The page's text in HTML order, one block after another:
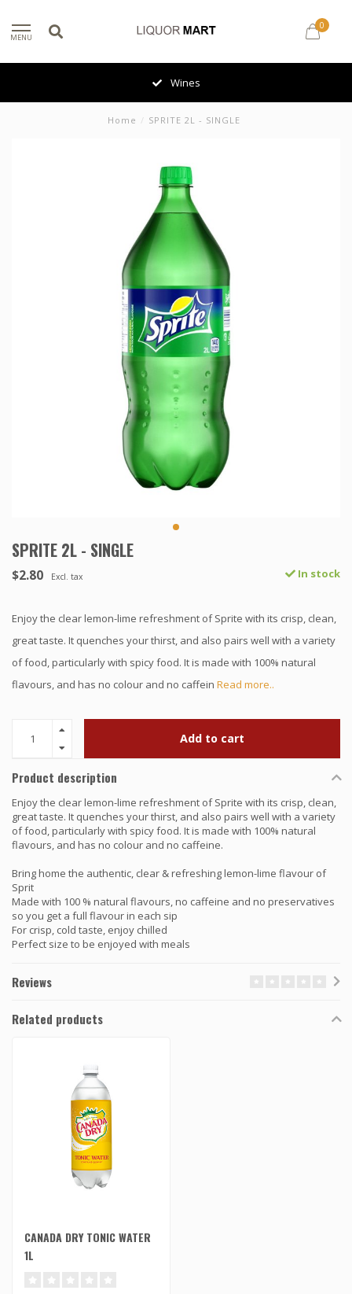
MENU
0
Wines
Home / SPRITE 2L - SINGLE
SPRITE 2L - SINGLE
$2.80 Excl. tax In stock
Enjoy the clear lemon-lime refreshment of Sprite with its crisp, clean,
great taste. It quenches your thirst, and also pairs well with a variety
of food, particularly with spicy food. It is made with 100% natural
flavours, and has no colour and no caffein Read more..
Add to cart
Product description
Enjoy the clear lemon-lime refreshment of Sprite with its crisp, clean,
great taste. It quenches your thirst, and also pairs well with a variety
of food, particularly with spicy food. It is made with 100% natural
flavours, and has no colour and no caffeine.
Bring home the authentic, clear & refreshing lemon-lime flavour of
Sprit
Made with 100 % natural flavours, no caffeine and no preservatives
so you get a full flavour in each sip
For crisp, cold taste, enjoy chilled
Perfect size to be enjoyed with meals
Reviews
Related products
CANADA DRY TONIC WATER
1L